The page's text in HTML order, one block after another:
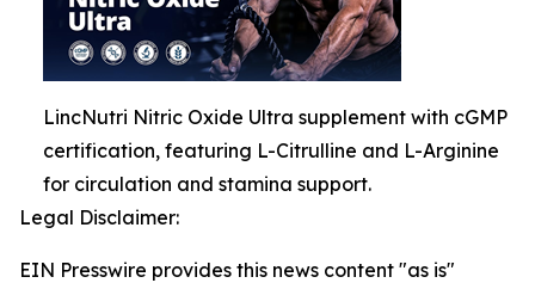
LincNutri Nitric Oxide Ultra supplement with cGMP
certification, featuring L-Citrulline and L-Arginine
for circulation and stamina support.
Legal Disclaimer:
EIN Presswire provides this news content "as is"